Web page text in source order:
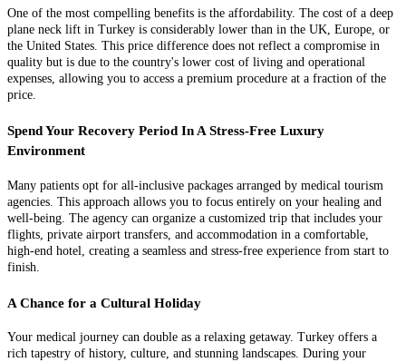
One of the most compelling benefits is the affordability. The cost of a deep
plane neck lift in Turkey is considerably lower than in the UK, Europe, or
the United States. This price difference does not reflect a compromise in
quality but is due to the country's lower cost of living and operational
expenses, allowing you to access a premium procedure at a fraction of the
price.
Spend Your Recovery Period In A Stress-Free Luxury
Environment
Many patients opt for all-inclusive packages arranged by medical tourism
agencies. This approach allows you to focus entirely on your healing and
well-being. The agency can organize a customized trip that includes your
flights, private airport transfers, and accommodation in a comfortable,
high-end hotel, creating a seamless and stress-free experience from start to
finish.
A Chance for a Cultural Holiday
Your medical journey can double as a relaxing getaway. Turkey offers a
rich tapestry of history, culture, and stunning landscapes. During your